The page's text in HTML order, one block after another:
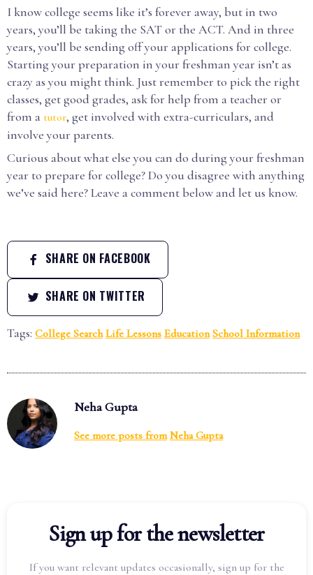
I know college seems like it’s forever away, but in two
years, you’ll be taking the SAT or the ACT. And in three
years, you’ll be sending off your applications for college.
Starting your preparation in your freshman year isn’t as
crazy as you might think. Just remember to pick the right
classes, get good grades, ask for help from a teacher or
from a tutor, get involved with extra-curriculars, and
involve your parents.
Curious about what else you can do during your freshman
year to prepare for college? Do you disagree with anything
we’ve said here? Leave a comment below and let us know.
SHARE ON FACEBOOK
SHARE ON TWITTER
Tags: College Search Life Lessons Education School Information
Neha Gupta
See more posts from Neha Gupta
Sign up for the newsletter
If you want relevant updates occasionally, sign up for the